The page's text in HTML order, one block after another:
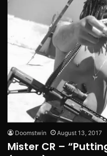
Doomstwin August 13, 2017
Mister CR –